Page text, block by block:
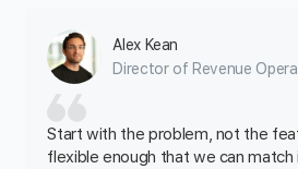
Alex Kean
Director of Revenue
Start with the problem, not the
flexible enough that we can match